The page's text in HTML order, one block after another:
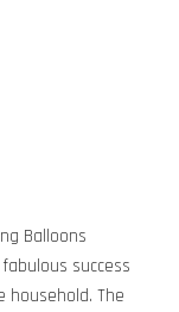
Balloons
success
household. The